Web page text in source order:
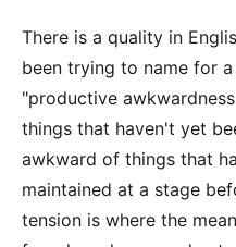
There is a quality in
been trying to name for
"productive
things that haven't yet
awkward of things that
maintained at a stage
tension is where the